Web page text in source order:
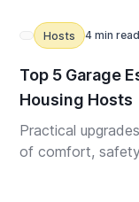
Hosts 4 min read
Top 5 Garage
Housing Hosts
Practical
of comfort,